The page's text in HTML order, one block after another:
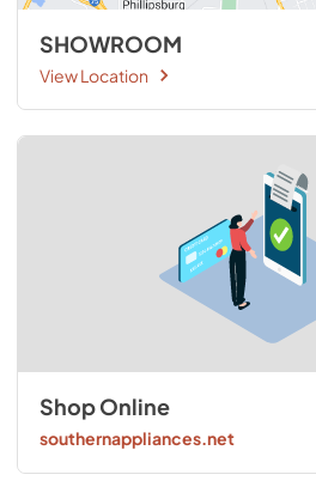
SHOWROOM
View Location
Shop Online
southernappliances.net